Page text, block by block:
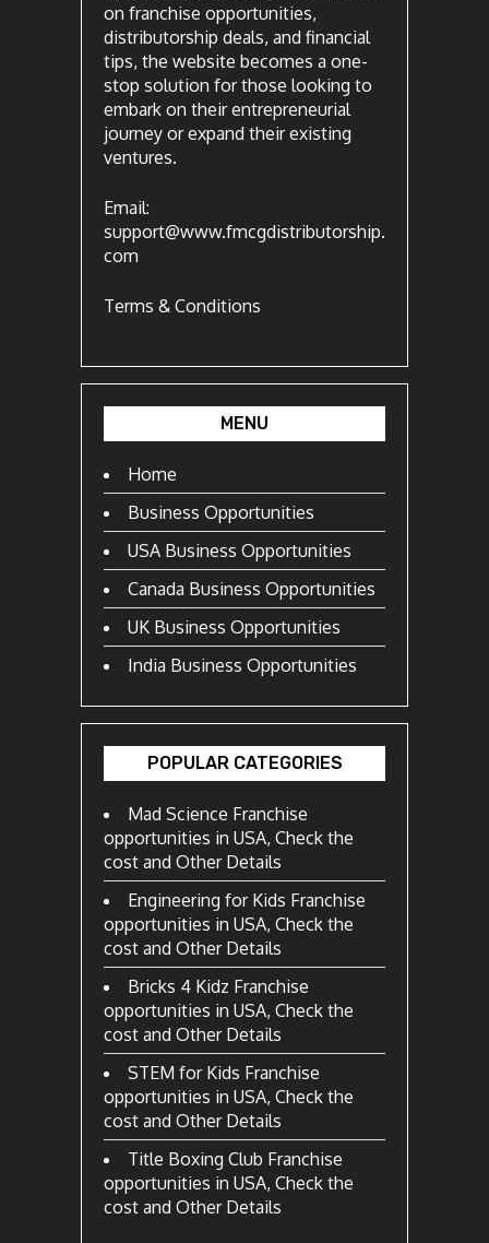
on franchise opportunities,
distributorship deals, and financial
tips, the website becomes a one-
stop solution for those looking to
embark on their entrepreneurial
journey or expand their existing
ventures.
Email:
support@www.fmcgdistributorship.
com
Terms & Conditions
MENU
Home
Business Opportunities
USA Business Opportunities
Canada Business Opportunities
UK Business Opportunities
India Business Opportunities
POPULAR CATEGORIES
Mad Science Franchise
opportunities in USA, Check the
cost and Other Details
Engineering for Kids Franchise
opportunities in USA, Check the
cost and Other Details
Bricks 4 Kidz Franchise
opportunities in USA, Check the
cost and Other Details
STEM for Kids Franchise
opportunities in USA, Check the
cost and Other Details
Title Boxing Club Franchise
opportunities in USA, Check the
cost and Other Details